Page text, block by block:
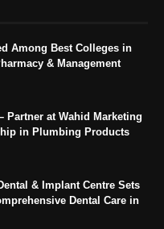
Among Best Colleges in
& Management
Partner at Wahid Marketing
in Plumbing Products
& Implant Centre Sets
Dental Care in